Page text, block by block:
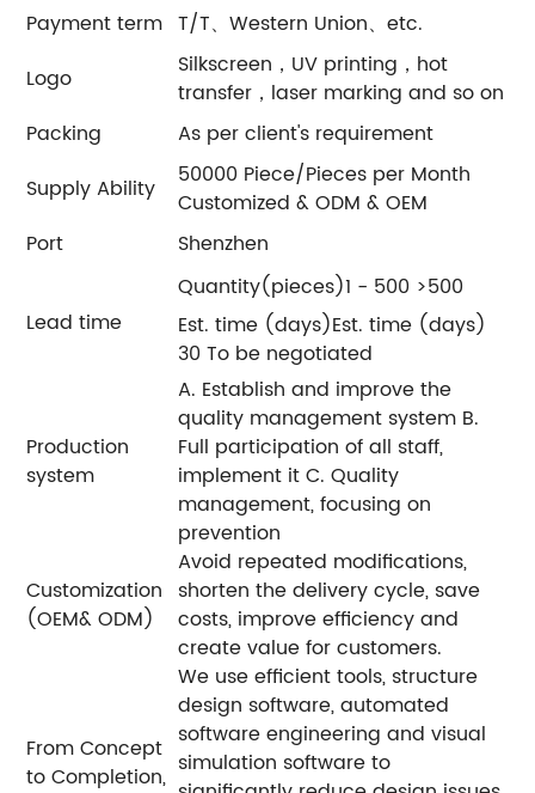
Payment term T/T、Western Union、etc.
Logo
Silkscreen，UV printing，hot
transfer，laser marking and so on
Packing
As per client's requirement
Supply Ability
50000 Piece/Pieces per Month
Customized & ODM & OEM
Port
Shenzhen
Lead time
Quantity(pieces)1 - 500 >500
Est. time (days)Est. time (days)
30 To be negotiated
Production
system
A. Establish and improve the
quality management system B.
Full participation of all staff,
implement it C. Quality
management, focusing on
prevention
Customization
(OEM& ODM)
Avoid repeated modifications,
shorten the delivery cycle, save
costs, improve efficiency and
create value for customers.
From Concept
to Completion,
We use efficient tools, structure
design software, automated
software engineering and visual
simulation software to